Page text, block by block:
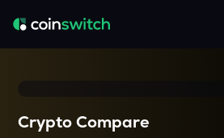
Crypto Compare